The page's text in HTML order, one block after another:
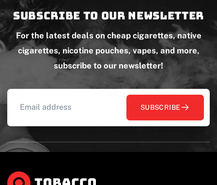
Subscribe to our newsletter
For the latest deals on cheap cigarettes, native
cigarettes, nicotine pouches, vapes, and more,
subscribe to our newsletter!
SUBSCRIBE